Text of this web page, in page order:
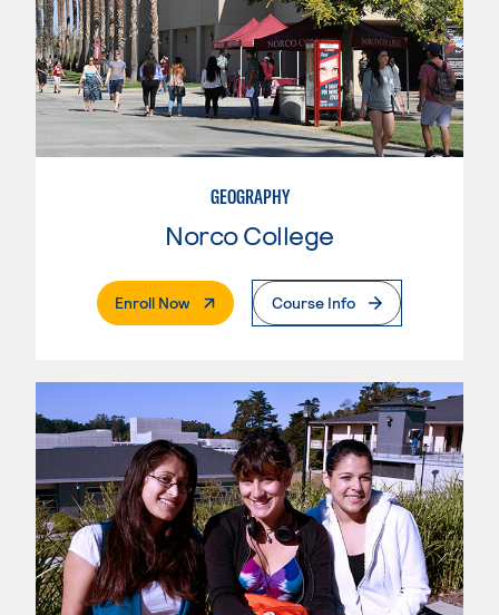
GEOGRAPHY
Norco College
Enroll Now. External PageCourse Info